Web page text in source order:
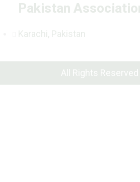
Pakistan
Karachi, Pakistan
All Rights